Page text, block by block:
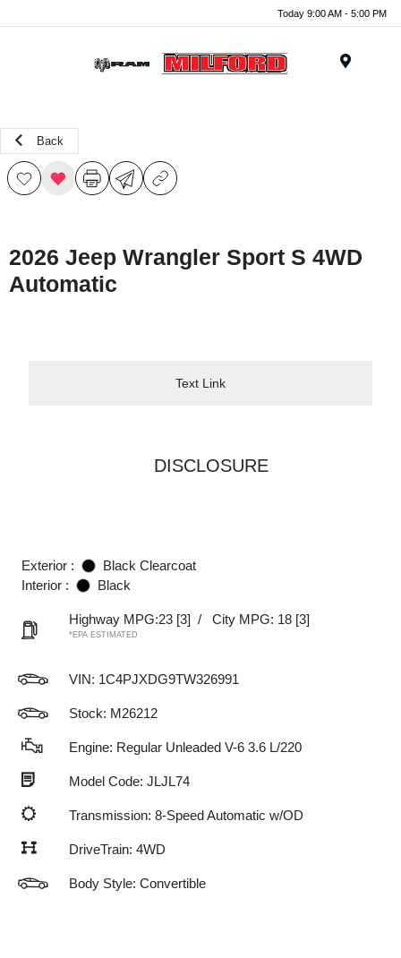
Today 9:00 AM - 5:00 PM
Back
2026 Jeep Wrangler Sport S 4WD
Automatic
Text Link
DISCLOSURE
Exterior :
Black Clearcoat
Interior :
Black
Highway MPG:23 [3] / City MPG: 18 [3]
*EPA ESTIMATED
VIN: 1C4PJXDG9TW326991
Stock: M26212
Engine: Regular Unleaded V-6 3.6 L/220
Model Code: JLJL74
Transmission: 8-Speed Automatic w/OD
DriveTrain: 4WD
Body Style: Convertible